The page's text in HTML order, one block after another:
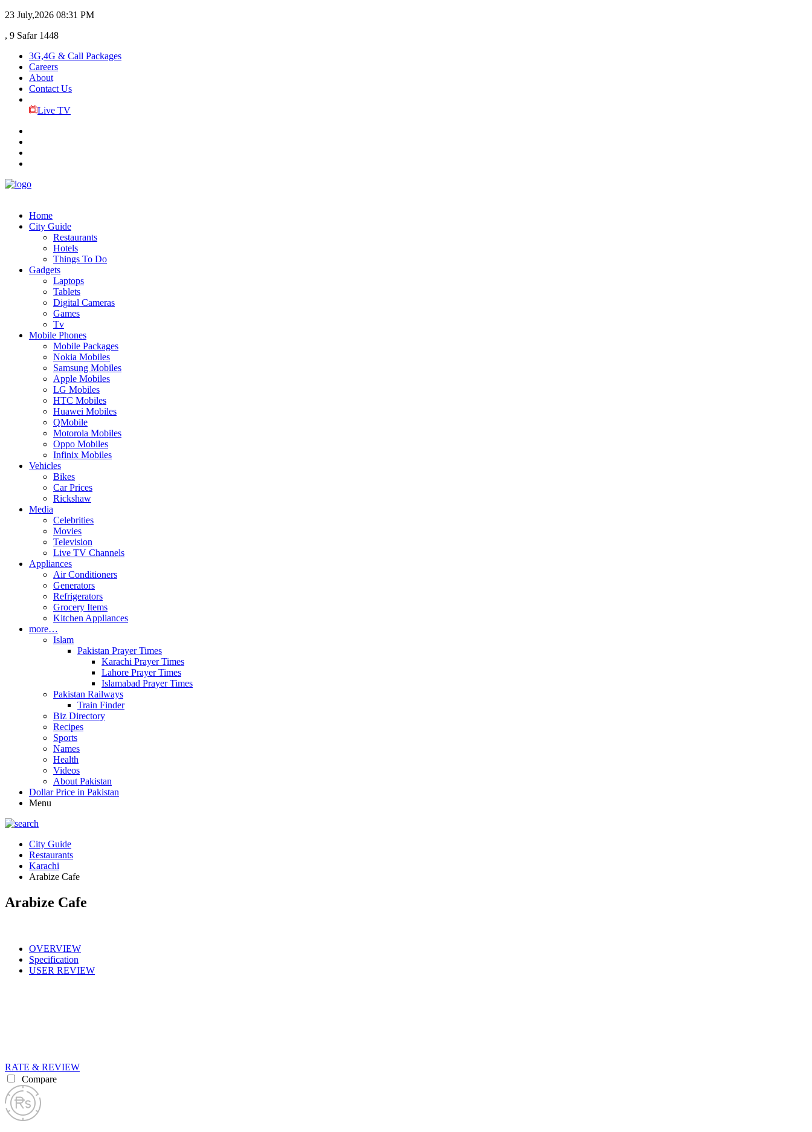
23 July,2026 08:31 PM
, 9 Safar 1448
3G,4G & Call Packages
Careers
About
Contact Us
Live TV
Home
City Guide
Restaurants
Hotels
Things To Do
Gadgets
Laptops
Tablets
Digital Cameras
Games
Tv
Mobile Phones
Mobile Packages
Nokia Mobiles
Samsung Mobiles
Apple Mobiles
LG Mobiles
HTC Mobiles
Huawei Mobiles
QMobile
Motorola Mobiles
Oppo Mobiles
Infinix Mobiles
Vehicles
Bikes
Car Prices
Rickshaw
Media
Celebrities
Movies
Television
Live TV Channels
Appliances
Air Conditioners
Generators
Refrigerators
Grocery Items
Kitchen Appliances
more…
Islam
Pakistan Prayer Times
Karachi Prayer Times
Lahore Prayer Times
Islamabad Prayer Times
Pakistan Railways
Train Finder
Biz Directory
Recipes
Sports
Names
Health
Videos
About Pakistan
Dollar Price in Pakistan
Menu
City Guide
Restaurants
Karachi
Arabize Cafe
Arabize Cafe
OVERVIEW
Specification
USER REVIEW
RATE & REVIEW
Compare